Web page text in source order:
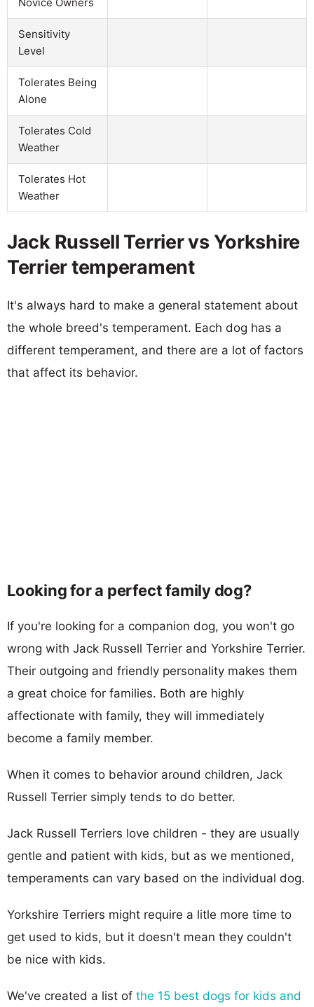
Sensitivity
Level
Tolerates Being
Alone
Tolerates Cold
Weather
Tolerates Hot
Weather
Jack Russell Terrier vs Yorkshire
Terrier temperament
It's always hard to make a general statement about
the whole breed's temperament. Each dog has a
different temperament, and there are a lot of factors
that affect its behavior.
Looking for a perfect family dog?
If you're looking for a companion dog, you won't go
wrong with Jack Russell Terrier and Yorkshire Terrier.
Their outgoing and friendly personality makes them
a great choice for families. Both are highly
affectionate with family, they will immediately
become a family member.
When it comes to behavior around children, Jack
Russell Terrier simply tends to do better.
Jack Russell Terriers love children - they are usually
gentle and patient with kids, but as we mentioned,
temperaments can vary based on the individual dog.
Yorkshire Terriers might require a litle more time to
get used to kids, but it doesn't mean they couldn't
be nice with kids.
We've created a list of the 15 best dogs for kids and